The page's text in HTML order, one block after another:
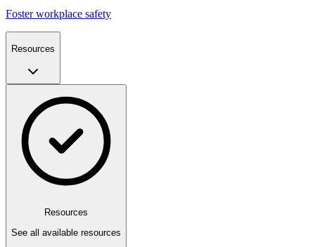
Foster workplace safety
Resources
Resources
See all available resources